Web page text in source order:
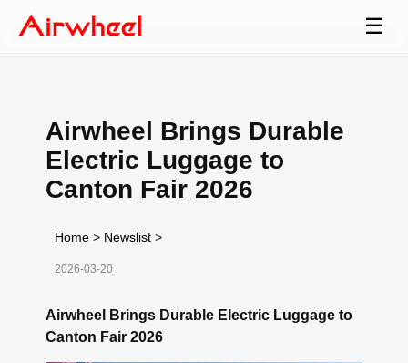
☰
Airwheel Brings Durable
Electric Luggage to
Canton Fair 2026
Home > Newslist >
2026-03-20
Airwheel Brings Durable Electric Luggage to
Canton Fair 2026